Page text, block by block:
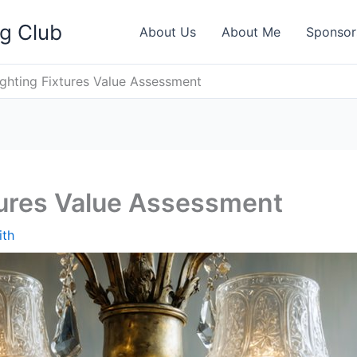
Club About Us About Me
Fixtures Value Assessment
Value Assessment